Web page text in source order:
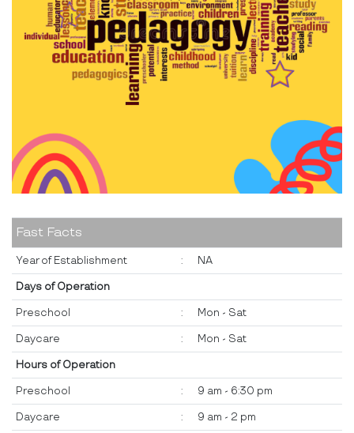
Fast Facts
Year of Establishment : NA
Days of Operation
Preschool : Mon - Sat
Daycare : Mon - Sat
Hours of Operation
Preschool : 9 am - 6:30 pm
Daycare : 9 am - 2 pm